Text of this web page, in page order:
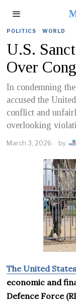
POLITICS · WORLD
U.S.
Over
In condemning
accused the
conflict and
overlooking
March 3, 2026 by
The United
economic and
Defence Force